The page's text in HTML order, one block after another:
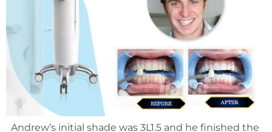
Andrew’s initial shade was 3L1.5 and he finished the